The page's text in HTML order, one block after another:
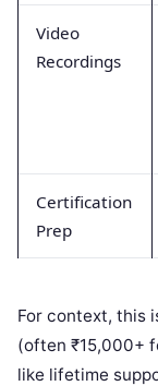
Video
Recordings
Certification
Prep
For context, this
(often ₹15,000+
like lifetime